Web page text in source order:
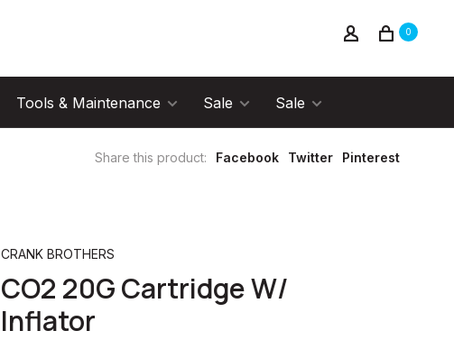
0
Tools & Maintenance Sale Sale
Share this product: Facebook Twitter Pinterest
CRANK BROTHERS
CO2 20G Cartridge W/
Inflator